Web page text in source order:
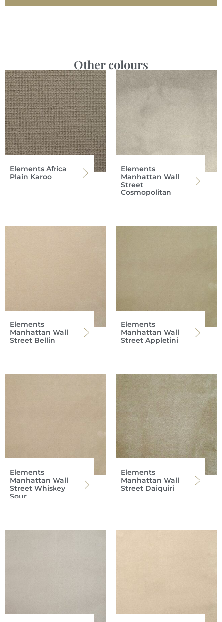
Other colours
Elements Africa
Plain Karoo
Elements
Manhattan Wall
Street
Cosmopolitan
Elements
Manhattan Wall
Street Bellini
Elements
Manhattan Wall
Street Appletini
Elements
Manhattan Wall
Street Whiskey
Sour
Elements
Manhattan Wall
Street Daiquiri